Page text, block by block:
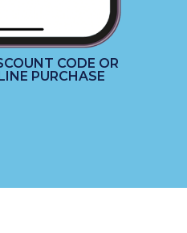
CODE OR
PURCHASE